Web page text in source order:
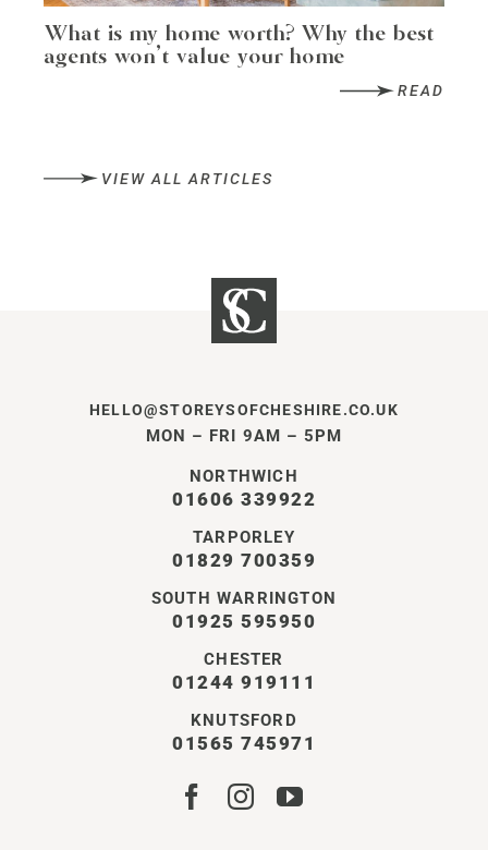
What is my home worth? Why the best
agents won’t value your home
READ
VIEW ALL ARTICLES
HELLO@STOREYSOFCHESHIRE.CO.UK
MON – FRI 9AM – 5PM
NORTHWICH
01606 339922
TARPORLEY
01829 700359
SOUTH WARRINGTON
01925 595950
CHESTER
01244 919111
KNUTSFORD
01565 745971